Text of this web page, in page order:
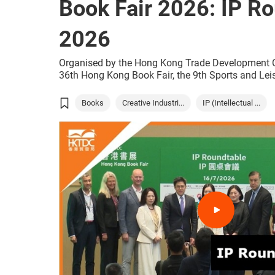
Book Fair 2026: IP
2026
Organised by the Hong Kong Trade Development
36th Hong Kong Book Fair, the 9th Sports and
(15 to 21 July) at the Hong Kong Convention and
(HKCEC). With just one ticket, the public and
summer event that combines the joy of reading,
tasty snacks from around the world.
Books Creative Industri... IP (Intellectual ...